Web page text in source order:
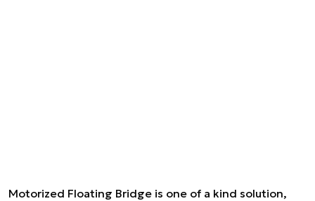
Motorized Floating Bridge is one of a kind solution,